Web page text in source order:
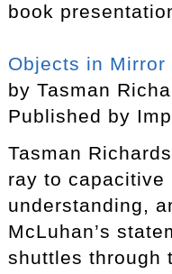
book
Objects in Mirror
by Tasman
Published by
Tasman
ray to
understanding,
McLuhan’s
shuttles through